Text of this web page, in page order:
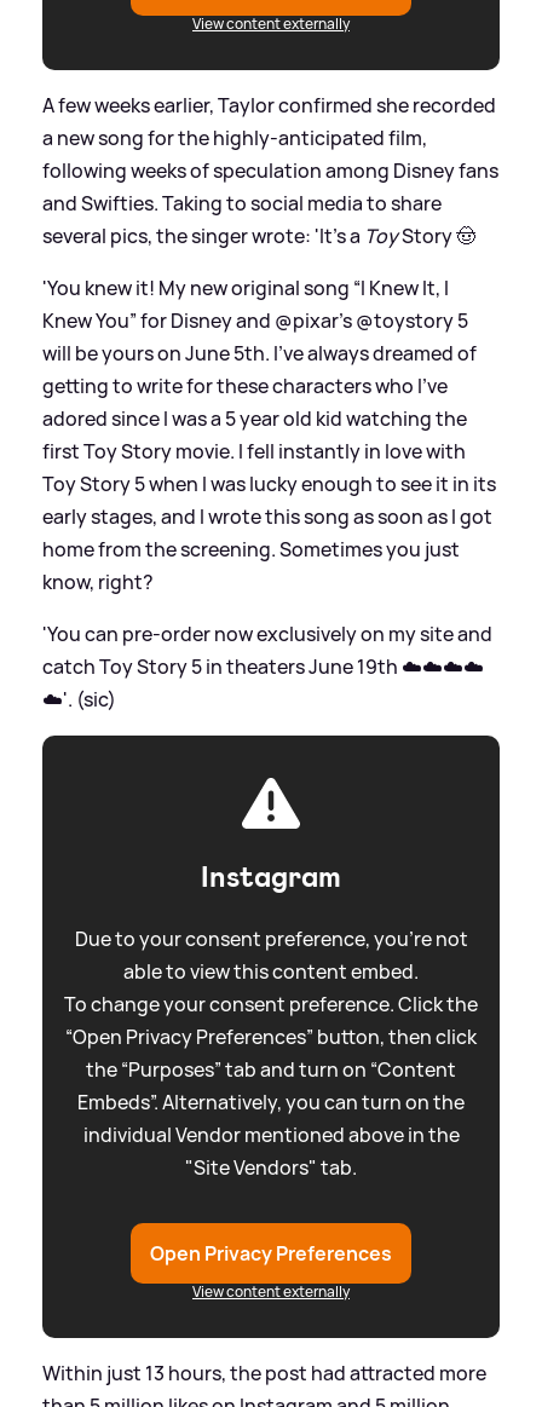
View content externally
A few weeks earlier, Taylor confirmed she recorded
a new song for the highly-anticipated film,
following weeks of speculation among Disney fans
and Swifties. Taking to social media to share
several pics, the singer wrote: 'It’s a ToyStory 🤠
'You knew it! My new original song “I Knew It, I
Knew You” for Disney and @pixar’s @toystory 5
will be yours on June 5th. I’ve always dreamed of
getting to write for these characters who I’ve
adored since I was a 5 year old kid watching the
first Toy Story movie. I fell instantly in love with
Toy Story 5 when I was lucky enough to see it in its
early stages, and I wrote this song as soon as I got
home from the screening. Sometimes you just
know, right?
'You can pre-order now exclusively on my site and
catch Toy Story 5 in theaters June 19th ☁️☁️☁️☁️
☁️'. (sic)
Instagram
Due to your consent preference, you're not
able to view this content embed.
To change your consent preference. Click the
“Open Privacy Preferences” button, then click
the “Purposes” tab and turn on “Content
Embeds”. Alternatively, you can turn on the
individual Vendor mentioned above in the
"Site Vendors" tab.
Open Privacy Preferences
View content externally
Within just 13 hours, the post had attracted more